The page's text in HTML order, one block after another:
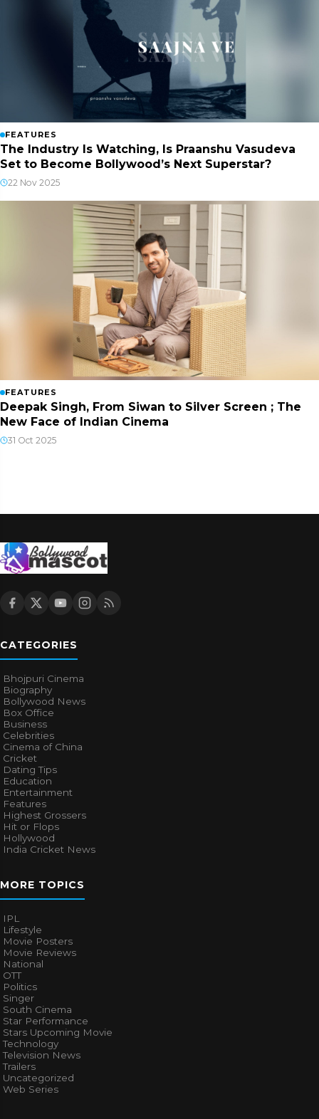
FEATURES
The Industry Is Watching, Is Praanshu Vasudeva
Set to Become Bollywood’s Next Superstar?
22 Nov 2025
FEATURES
Deepak Singh, From Siwan to Silver Screen ; The
New Face of Indian Cinema
31 Oct 2025
CATEGORIES
Bhojpuri Cinema
Biography
Bollywood News
Box Office
Business
Celebrities
Cinema of China
Cricket
Dating Tips
Education
Entertainment
Features
Highest Grossers
Hit or Flops
Hollywood
India Cricket News
MORE TOPICS
IPL
Lifestyle
Movie Posters
Movie Reviews
National
OTT
Politics
Singer
South Cinema
Star Performance
Stars Upcoming Movie
Technology
Television News
Trailers
Uncategorized
Web Series